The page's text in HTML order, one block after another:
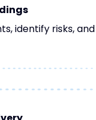
identify risks,